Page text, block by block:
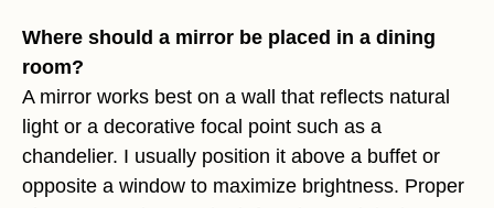
Where should a mirror be placed in a dining
room?
A mirror works best on a wall that reflects natural
light or a decorative focal point such as a
chandelier. I usually position it above a buffet or
opposite a window to maximize brightness. Proper